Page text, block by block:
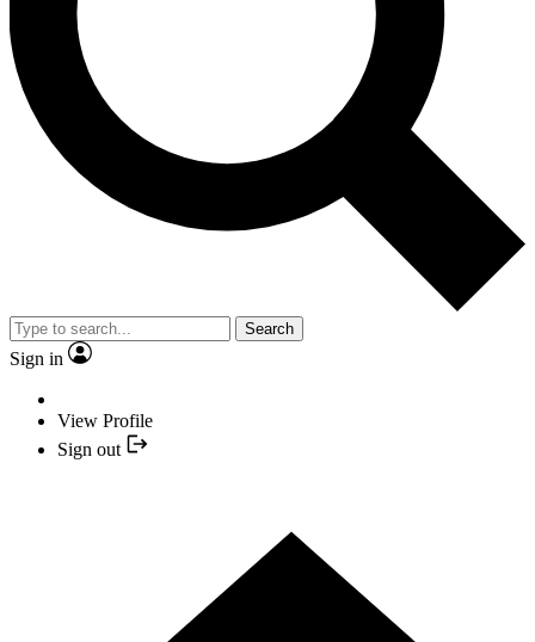
Search
Sign in
View Profile
Sign out